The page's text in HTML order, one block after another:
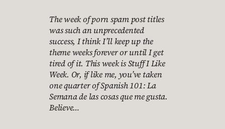
The week of porn spam post titles
was such an unprecedented
success, I think I’ll keep up the
theme weeks forever or until I get
tired of it. This week is Stuff I Like
Week. Or, if like me, you’ve taken
one quarter of Spanish 101: La
Semana de las cosas que me gusta.
Believe…